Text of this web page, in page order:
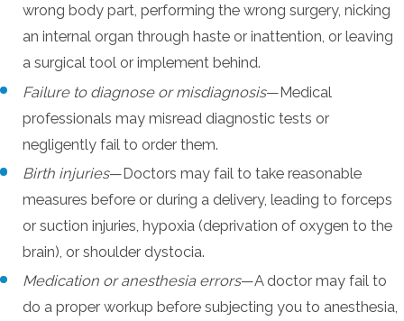
wrong body part, performing the wrong surgery, nicking
an internal organ through haste or inattention, or leaving
a surgical tool or implement behind.
Failure to diagnose or misdiagnosis—Medical
professionals may misread diagnostic tests or
negligently fail to order them.
Birth injuries—Doctors may fail to take reasonable
measures before or during a delivery, leading to forceps
or suction injuries, hypoxia (deprivation of oxygen to the
brain), or shoulder dystocia.
Medication or anesthesia errors—A doctor may fail to
do a proper workup before subjecting you to anesthesia,